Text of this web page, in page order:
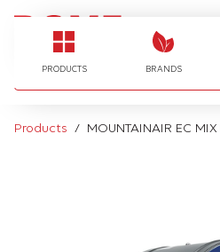
PRODUCTS BRANDS
I'm looking for…
Products MOUNTAINAIR EC